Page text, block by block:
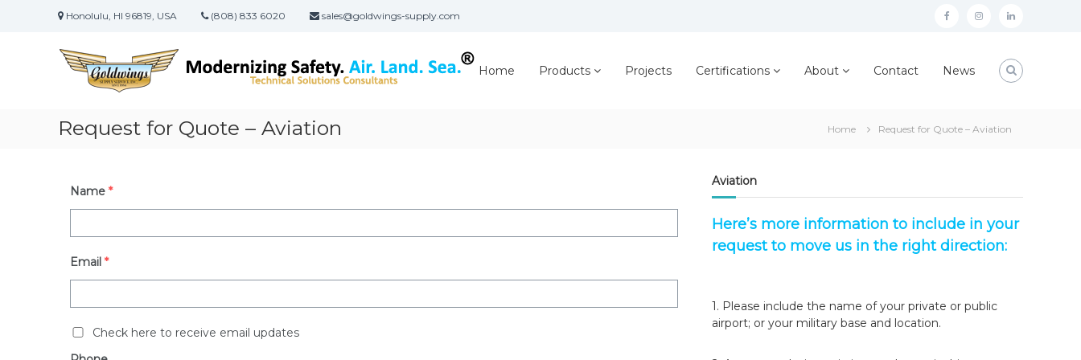
Honolulu, HI 96819, USA (808) 833 6020 sales@goldwings-supply.com facebookinstagramlinkedin
Goldwings
Supply
Service,
Native
Hawaiian
&
Operated
Certified
8a,
and
WOSB
Home Products Projects Certifications About Contact News
Request for Quote – Aviation Home Request for Quote – Aviation
Name *
Email *
Check here to receive email updates
Aviation
Here’s more information to include in your
request to move us in the right direction:
1. Please include the name of your private or public
airport; or your military base and location.